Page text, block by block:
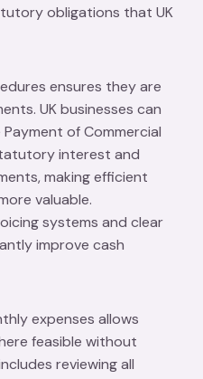
obligations that UK
ensures they are
UK businesses can
of Commercial
interest and
making efficient
valuable.
systems and clear
improve cash
expenses allows
feasible without
reviewing all